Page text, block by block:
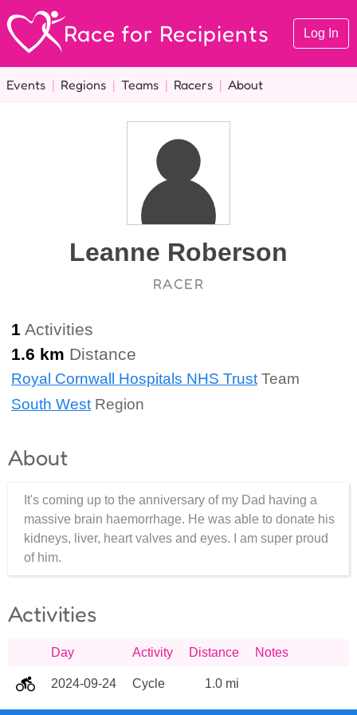
Race for Recipients Log In
Events | Regions | Teams | Racers | About
Leanne Roberson
RACER
1 Activities
1.6 km Distance
Royal Cornwall Hospitals NHS TrustTeam
South West Region
About
It's coming up to the anniversary of my Dad having a
massive brain haemorrhage. He was able to donate his
kidneys, liver, heart valves and eyes. I am super proud
of him.
Activities
Day Activity Distance Notes
2024-09-24 Cycle 1.0 mi